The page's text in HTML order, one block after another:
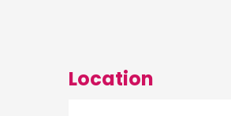
Location